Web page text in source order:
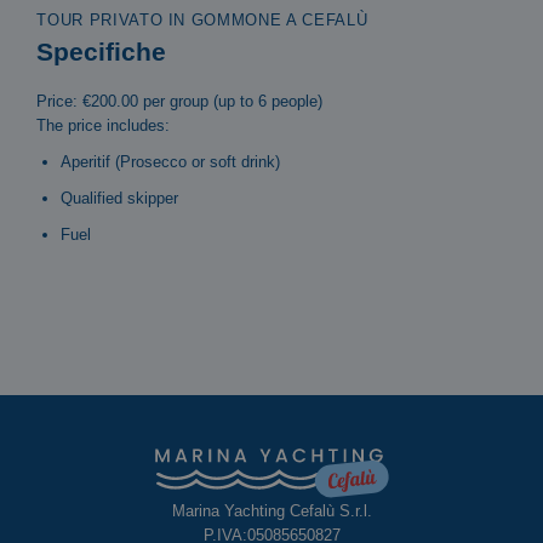
TOUR PRIVATO IN GOMMONE A CEFALÙ
Specifiche
Price: €200.00 per group (up to 6 people)
The price includes:
Aperitif (Prosecco or soft drink)
Qualified skipper
Fuel
Marina Yachting Cefalù S.r.l.
P.IVA:05085650827